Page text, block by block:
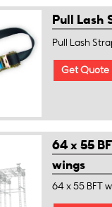
Pull Lash
Pull Lash
Get Quote
64 x 55
wings
64 x 55 BFT